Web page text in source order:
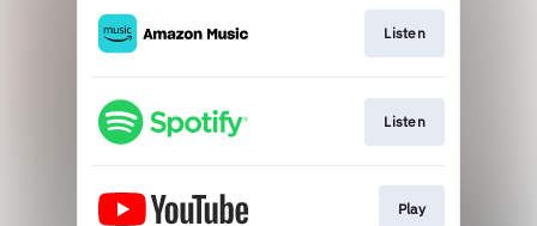
Listen
Listen
Play